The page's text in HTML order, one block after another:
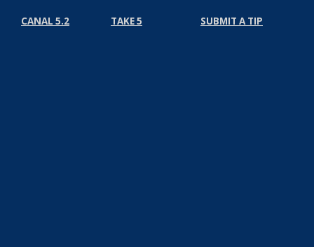
CANAL 5.2 TAKE 5 SUBMIT A TIP